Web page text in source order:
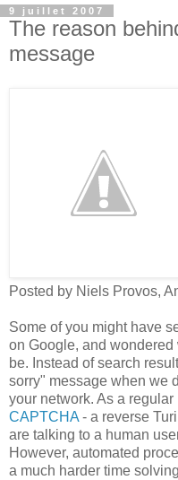
9 juillet 2007
The reason
message
Posted by Niels Provos,
Some of you might have
on Google, and
be. Instead of search
sorry" message when we
your network. As a
CAPTCHA - a reverse
are talking to a human
However, automated
a much harder time